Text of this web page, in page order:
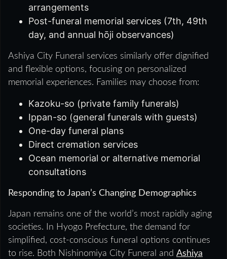
arrangements
Post-funeral memorial services (7th, 49th
day, and annual hōji observances)
Ashiya City Funeral services similarly offer dignified
and flexible options, focusing on personalized
memorial experiences. Families may choose from:
Kazoku-so (private family funerals)
Ippan-so (general funerals with guests)
One-day funeral plans
Direct cremation services
Ocean memorial or alternative memorial
consultations
Responding to Japan’s Changing Demographics
Japan remains one of the world’s most rapidly aging
societies. In Hyogo Prefecture, the demand for
simplified, cost-conscious funeral options continues
to rise. Both Nishinomiya City Funeral and Ashiya